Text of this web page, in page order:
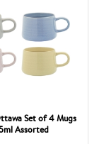
Set of 4 Mugs
Assorted